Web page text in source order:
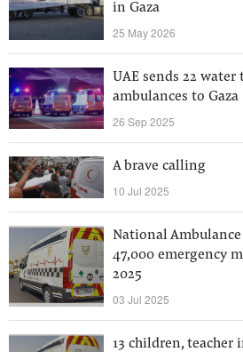
in Gaza
25 May 2026
UAE sends 22 water
ambulances to Gaza
26 Sep 2025
A brave calling
10 Jul 2025
National
47,000 emergency
2025
03 Jul 2025
13 children, teacher